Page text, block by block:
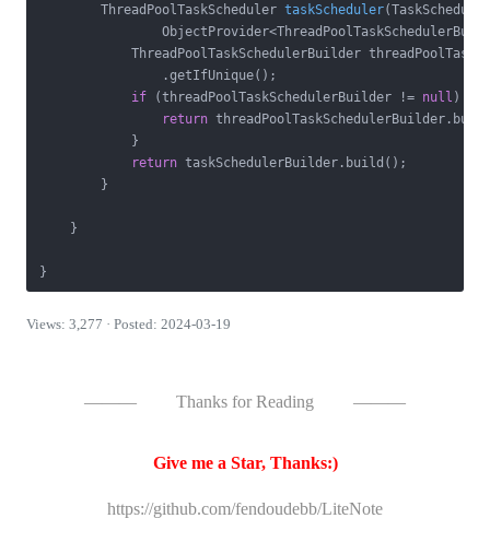
ThreadPoolTaskScheduler taskScheduler
ThreadPoolTaskSchedulerBuilder
                .getIfUnique();
if (threadPoolTaskSchedulerBuilder != null ) {
return
            }
return taskSchedulerBuilder.build();
        }
    }
Views: 3,277 · Posted: 2024-03-19
——— Thanks for Reading ———
Give me a Star, Thanks:)
https://github.com/fendoudebb/LiteNote